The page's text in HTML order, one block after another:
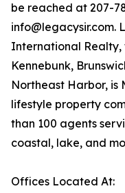
be reached at 207-
info@legacysir.com.
International Realty,
Kennebunk,
Northeast Harbor, is
lifestyle property
than 100 agents
coastal, lake, and
Offices Located At: